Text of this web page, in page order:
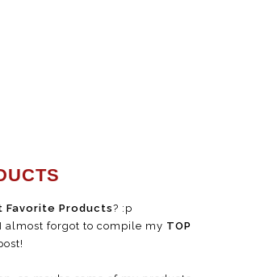
Favorite Products? :p
almost forgot to compile my TOP